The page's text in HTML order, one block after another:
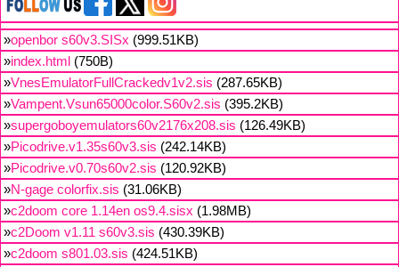
»openbor s60v3.SISx (999.51KB)
»index.html (750B)
»VnesEmulatorFullCrackedv1v2.sis (287.65KB)
»Vampent.Vsun65000color.S60v2.sis (395.2KB)
»supergoboyemulators60v2176x208.sis (126.49KB)
»Picodrive.v1.35s60v3.sis (242.14KB)
»Picodrive.v0.70s60v2.sis (120.92KB)
»N-gage colorfix.sis (31.06KB)
»c2doom core 1.14en os9.4.sisx (1.98MB)
»c2Doom v1.11 s60v3.sis (430.39KB)
»c2doom s801.03.sis (424.51KB)